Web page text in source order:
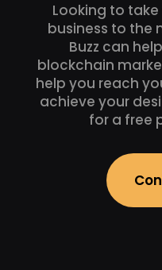
Looking to
business to the
Buzz can
blockchain
help you reach
achieve your
for a free